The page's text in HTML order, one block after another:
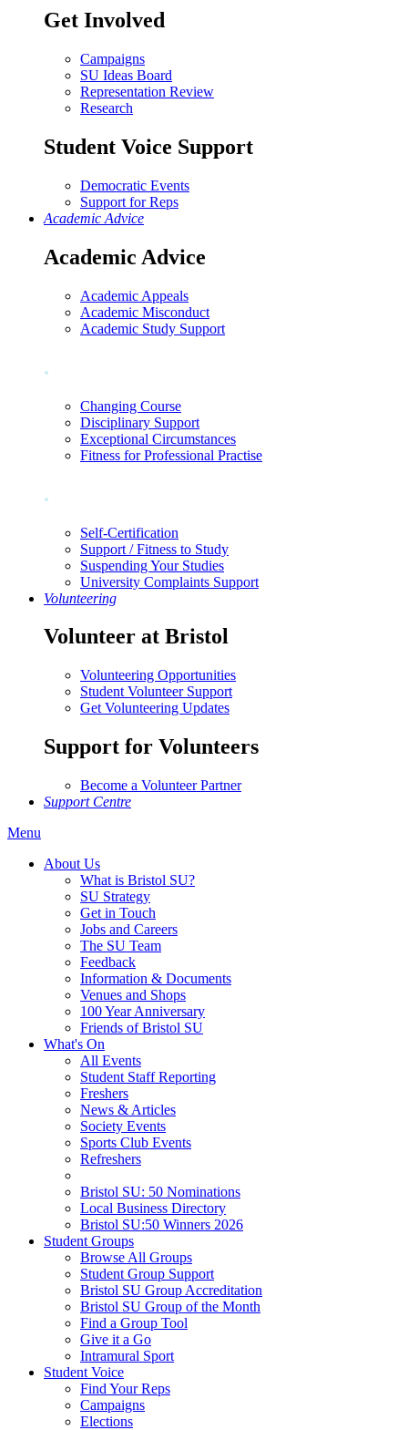
Get Involved
Campaigns
SU Ideas Board
Representation Review
Research
Student Voice Support
Democratic Events
Support for Reps
Academic Advice
Academic Advice
Academic Appeals
Academic Misconduct
Academic Study Support
.
Changing Course
Disciplinary Support
Exceptional Circumstances
Fitness for Professional Practise
.
Self-Certification
Support / Fitness to Study
Suspending Your Studies
University Complaints Support
Volunteering
Volunteer at Bristol
Volunteering Opportunities
Student Volunteer Support
Get Volunteering Updates
Support for Volunteers
Become a Volunteer Partner
Support Centre
Menu
About Us
What is Bristol SU?
SU Strategy
Get in Touch
Jobs and Careers
The SU Team
Feedback
Information & Documents
Venues and Shops
100 Year Anniversary
Friends of Bristol SU
What's On
All Events
Student Staff Reporting
Freshers
News & Articles
Society Events
Sports Club Events
Refreshers
Bristol SU: 50 Nominations
Local Business Directory
Bristol SU:50 Winners 2026
Student Groups
Browse All Groups
Student Group Support
Bristol SU Group Accreditation
Bristol SU Group of the Month
Find a Group Tool
Give it a Go
Intramural Sport
Student Voice
Find Your Reps
Campaigns
Elections